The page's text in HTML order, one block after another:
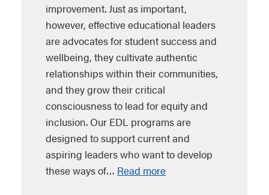
improvement. Just as important,
however, effective educational leaders
are advocates for student success and
wellbeing, they cultivate authentic
relationships within their communities,
and they grow their critical
consciousness to lead for equity and
inclusion. Our EDL programs are
designed to support current and
aspiring leaders who want to develop
these ways of… Read more